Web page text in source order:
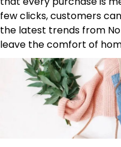
few clicks, customers
the latest trends from
leave the comfort of